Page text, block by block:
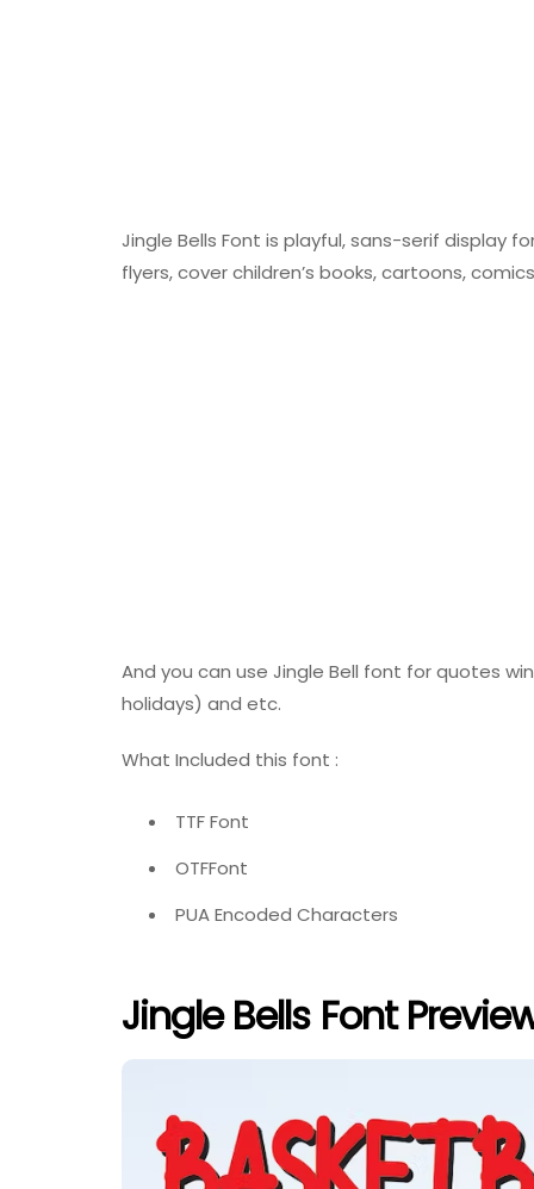
Jingle Bells Font is playful, sans-serif display
flyers, cover children’s books, cartoons,
And you can use Jingle Bell font for quotes
holidays) and etc.
What Included this font :
TTF Font
OTFFont
PUA Encoded Characters
Jingle Bells Font